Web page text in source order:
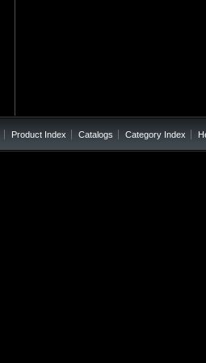
Product Index Catalogs Category Index